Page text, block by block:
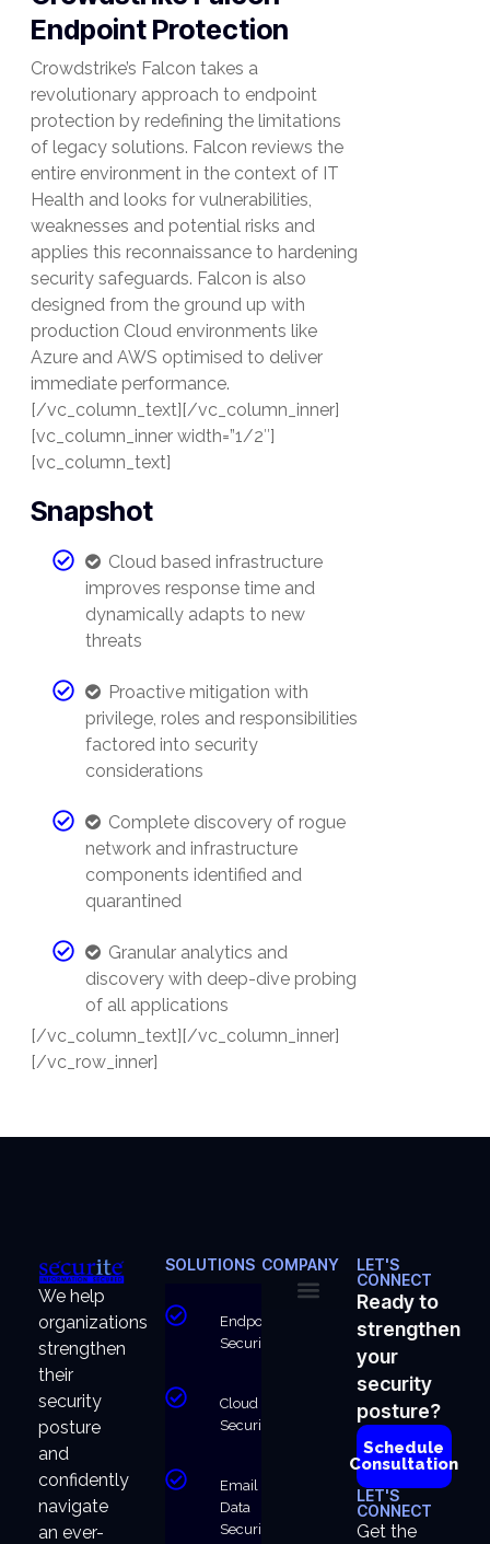
Endpoint Protection
Crowdstrike’s Falcon takes a
revolutionary approach to endpoint
protection by redefining the limitations
of legacy solutions. Falcon reviews the
entire environment in the context of IT
Health and looks for vulnerabilities,
weaknesses and potential risks and
applies this reconnaissance to hardening
security safeguards. Falcon is also
designed from the ground up with
production Cloud environments like
Azure and AWS optimised to deliver
immediate performance.
[/vc_column_text][/vc_column_inner]
[vc_column_inner width=”1/2″]
[vc_column_text]
Snapshot
Cloud based infrastructure
improves response time and
dynamically adapts to new
threats
Proactive mitigation with
privilege, roles and responsibilities
factored into security
considerations
Complete discovery of rogue
network and infrastructure
components identified and
quarantined
Granular analytics and
discovery with deep-dive probing
of all applications
[/vc_column_text][/vc_column_inner]
[/vc_row_inner]
We help
organizations
strengthen
their
security
posture
and
confidently
navigate
an ever-
SOLUTIONS
Endpoint
Security
Cloud
Security
Email &
Data
Security
COMPANY
LET'S
CONNECT
Ready to
strengthen
your
security
posture?
Schedule
Consultation
LET'S
CONNECT
Get the